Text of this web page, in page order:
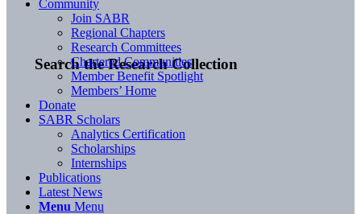
Search the Research Collection
Community
Join SABR
Regional Chapters
Research Committees
Chartered Communities
Member Benefit Spotlight
Members’ Home
Donate
SABR Scholars
Analytics Certification
Scholarships
Internships
Publications
Latest News
Menu Menu